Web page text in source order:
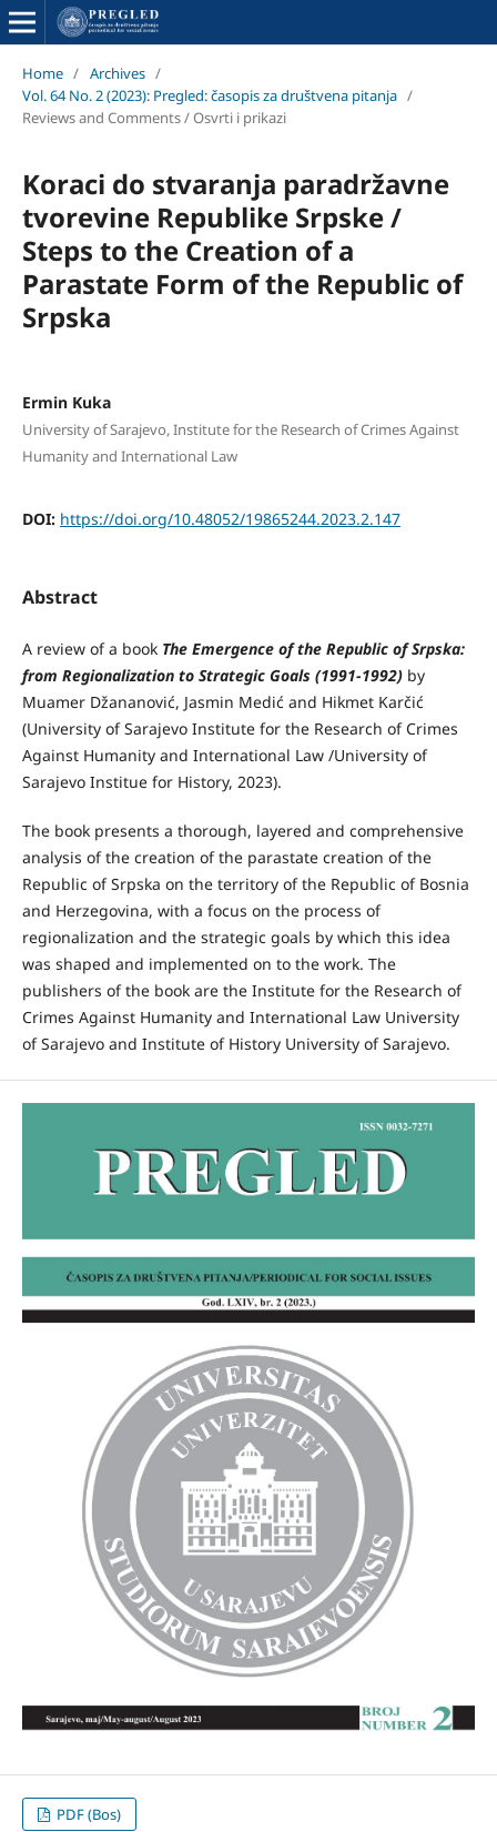
Home / Archives /
Vol. 64 No. 2 (2023): Pregled: časopis za društvena pitanja /
Reviews and Comments / Osvrti i prikazi
Koraci do stvaranja paradržavne
tvorevine Republike Srpske /
Steps to the Creation of a
Parastate Form of the Republic of
Srpska
Ermin Kuka
University of Sarajevo, Institute for the Research of Crimes Against
Humanity and International Law
DOI: https://doi.org/10.48052/19865244.2023.2.147
Abstract
A review of a book The Emergence of the Republic of Srpska:
from Regionalization to Strategic Goals (1991-1992)by
Muamer Džananović, Jasmin Medić and Hikmet Karčić
(University of Sarajevo Institute for the Research of Crimes
Against Humanity and International Law /University of
Sarajevo Institue for History, 2023).
The book presents a thorough, layered and comprehensive
analysis of the creation of the parastate creation of the
Republic of Srpska on the territory of the Republic of Bosnia
and Herzegovina, with a focus on the process of
regionalization and the strategic goals by which this idea
was shaped and implemented on to the work. The
publishers of the book are the Institute for the Research of
Crimes Against Humanity and International Law University
of Sarajevo and Institute of History University of Sarajevo.
PDF (Bos)